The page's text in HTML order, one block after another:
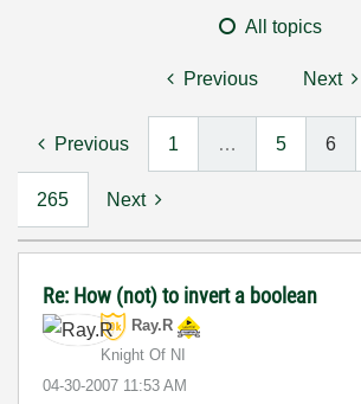
All topics
Previous Next
Previous 1 … 5 6
265 Next
Re: How (not) to invert a boolean
Ray.R
Knight Of NI
‎04-30-2007 11:53 AM